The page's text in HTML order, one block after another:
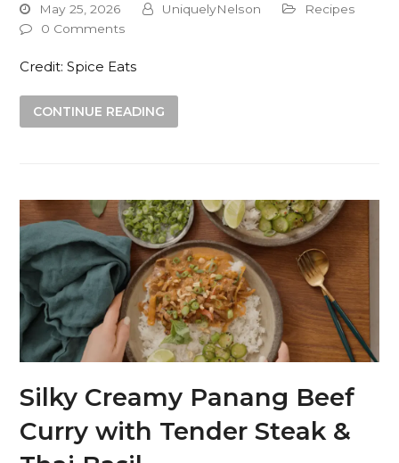
May 25, 2026 UniquelyNelson
Recipes
0 Comments
Credit: Spice Eats
CONTINUE READING
Silky Creamy Panang Beef
Curry with Tender Steak &